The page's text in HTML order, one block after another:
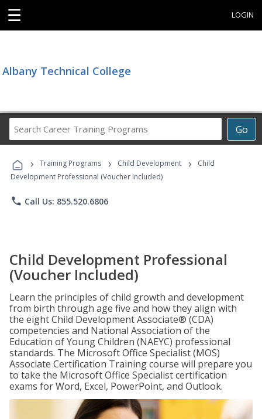
☰ LOGIN
Albany Technical College
Go
Career
Programs
› Training Programs › Child Development ›
Child
Development Professional (Voucher Included)
phone Call Us: 855.520.6806
Child Development Professional
(Voucher Included)
Learn the principles of child growth and development
from birth through age five and how they align with
the eight Child Development Associate® (CDA)
competencies and National Association of the
Education of Young Children (NAEYC) professional
standards. The Microsoft Office Specialist (MOS)
Associate Certification Training course will prepare you
to take the Microsoft Office Specialist certification
exams for Word, Excel, PowerPoint, and Outlook.